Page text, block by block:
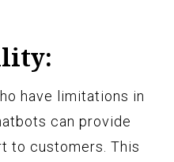
have limitations in
can provide
to customers. This